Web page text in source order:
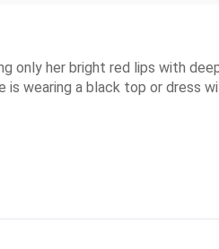
only her bright red lips with
wearing a black top or dress